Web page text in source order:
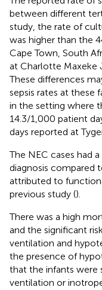
between different
study, the rate of
was higher than the
Cape Town, South
at Charlotte Maxeke
These differences
sepsis rates at these
in the setting where
14.3/1,000 patient
days reported at
The NEC cases had
diagnosis compared
attributed to
previous study ().
There was a high
and the significant
ventilation and
the presence of
that the infants were
ventilation or